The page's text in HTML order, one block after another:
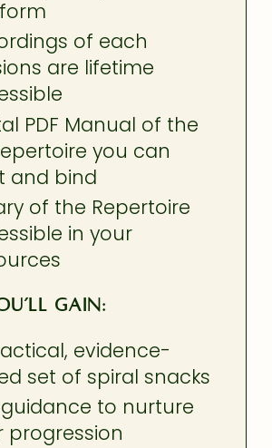
of each
are lifetime
PDF Manual of the
you can
and bind
of the Repertoire
in your
Gain:
evidence-
set of spiral snacks
guidance to nurture
progression